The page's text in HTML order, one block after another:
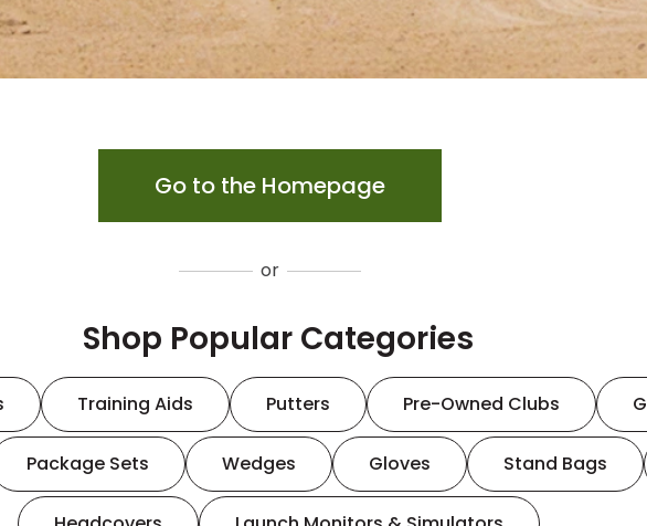
Go to the Homepage
or
Shop Popular Categories
Training Aids Putters Pre-Owned Clubs
Package Sets Wedges Gloves Stand Bags